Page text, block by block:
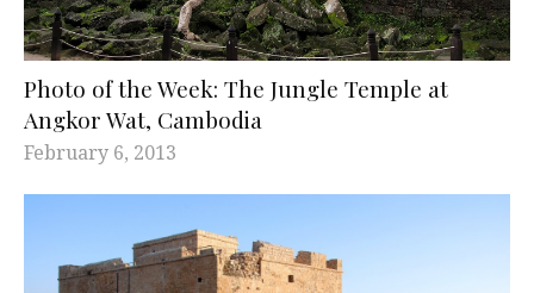
Photo of the Week: The Jungle Temple at
Angkor Wat, Cambodia
February 6, 2013